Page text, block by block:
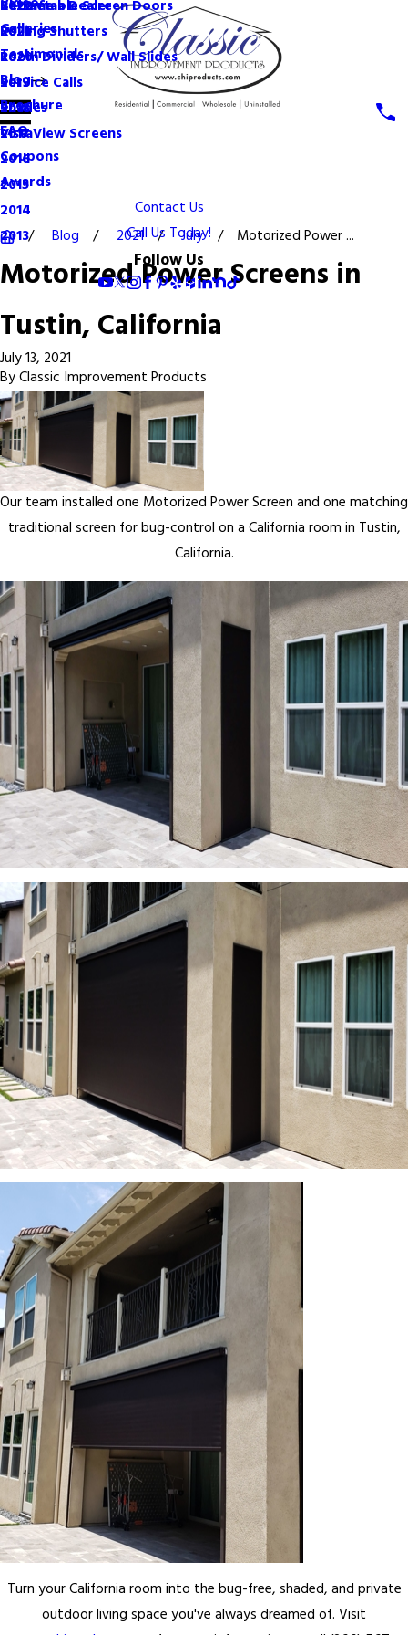
Become a Dealer
Retractable Screen Doors
Rolling Shutters
Room Dividers/ Wall Slides
Service Calls
Shades
VistaView Screens
Galleries
Testimonials
Blog
2022
2021
2020
2019
2018
2017
2016
2015
2014
2013
Brochure
FAQ
Coupons
Awards
Contact Us
Call Us Today!
Follow Us
Blog 2021 July Motorized Power ...
Motorized Power Screens in
Tustin, California
July 13, 2021
ByClassic Improvement Products
Our team installed one Motorized Power Screen and one matching
traditional screen for bug-control on a California room in Tustin,
California.
Turn your California room into the bug-free, shaded, and private
outdoor living space you've always dreamed of. Visit